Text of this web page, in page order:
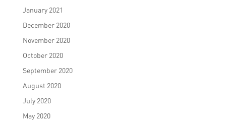
January 2021
December 2020
November 2020
October 2020
September 2020
August 2020
July 2020
May 2020